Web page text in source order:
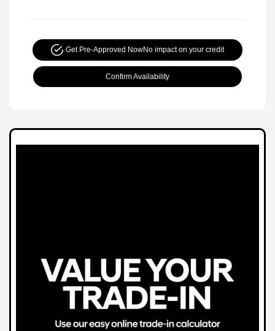
Get Pre-Approved NowNo impact on your credit
Confirm Availability